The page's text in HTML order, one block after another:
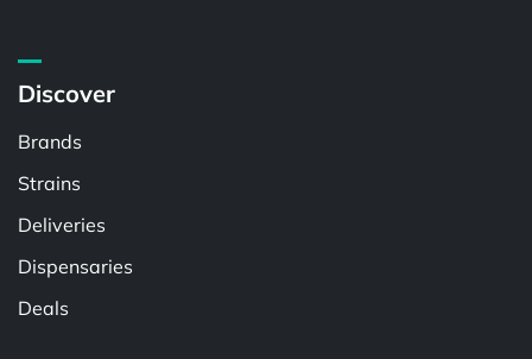
Discover
Brands
Strains
Deliveries
Dispensaries
Deals